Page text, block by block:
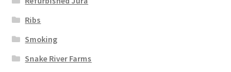
Ribs
Smoking
Snake River Farms